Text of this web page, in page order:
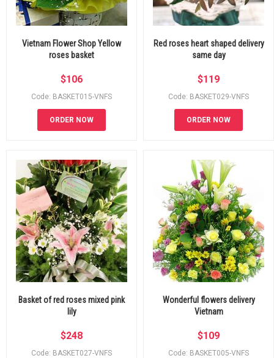
Vietnam Flower Shop Yellow
roses basket
$106
Code: BASKET015-VNFS
ORDER NOW
Red roses heart shaped delivery
same day
$119
Code: BASKET029-VNFS
ORDER NOW
Basket of red roses mixed pink
lily
$248
Code: BASKET027-VNFS
Wonderful flowers delivery
Vietnam
$109
Code: BASKET005-VNFS